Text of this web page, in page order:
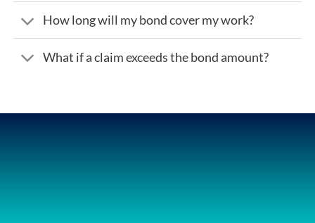
How long will my bond cover my work?
What if a claim exceeds the bond amount?